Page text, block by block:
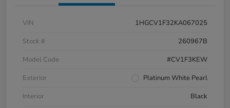
VIN
1HGCV1F32KA067025
Stock #
260967B
Model Code
#CV1F3KEW
Exterior
Platinum White Pearl
Interior
Black